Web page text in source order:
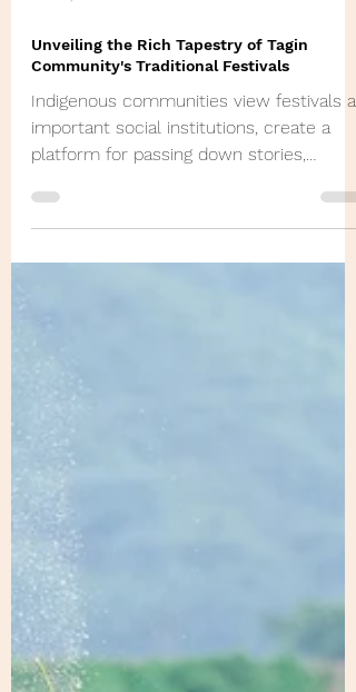
Unveiling the Rich Tapestry of Tagin
Community's Traditional Festivals
Indigenous communities view festivals as
important social institutions, create a
platform for passing down stories,